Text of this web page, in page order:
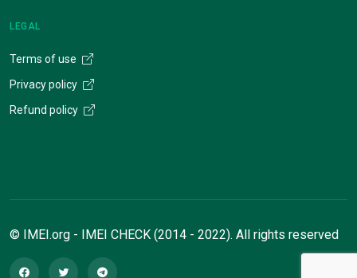
LEGAL
Terms of use
Privacy policy
Refund policy
© IMEI.org - IMEI CHECK (2014 - 2022). All rights reserved